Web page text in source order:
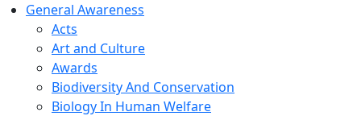
General Awareness
Acts
Art and Culture
Awards
Biodiversity And Conservation
Biology In Human Welfare